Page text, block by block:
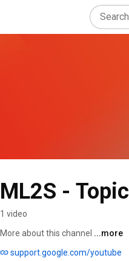
ML2S - Topic
1 video
More about this channel ...more
support.google.com/youtube